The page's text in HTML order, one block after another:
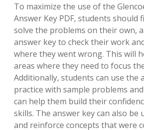
To maximize the use of the
Answer Key PDF, students should
solve the problems on their own,
answer key to check their work
where they went wrong. This will
areas where they need to focus
Additionally, students can use the
practice with sample problems
can help them build their
skills. The answer key can also be
and reinforce concepts that were